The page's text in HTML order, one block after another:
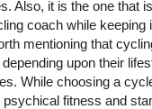
Also, it is the one that is
coach while keeping
mentioning that
upon their
While choosing a
fitness and